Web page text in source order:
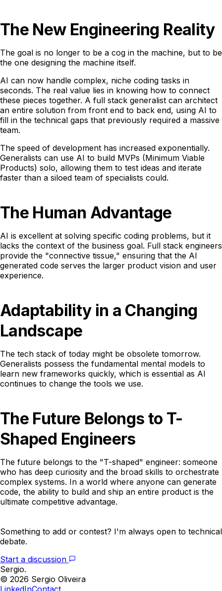
The New Engineering Reality
The goal is no longer to be a cog in the machine, but to be
the one designing the machine itself.
AI can now handle complex, niche coding tasks in
seconds. The real value lies in knowing how to connect
these pieces together. A full stack generalist can architect
an entire solution from front end to back end, using AI to
fill in the technical gaps that previously required a massive
team.
The speed of development has increased exponentially.
Generalists can use AI to build MVPs (Minimum Viable
Products) solo, allowing them to test ideas and iterate
faster than a siloed team of specialists could.
The Human Advantage
AI is excellent at solving specific coding problems, but it
lacks the context of the business goal. Full stack engineers
provide the "connective tissue," ensuring that the AI
generated code serves the larger product vision and user
experience.
Adaptability in a Changing
Landscape
The tech stack of today might be obsolete tomorrow.
Generalists possess the fundamental mental models to
learn new frameworks quickly, which is essential as AI
continues to change the tools we use.
The Future Belongs to T-
Shaped Engineers
The future belongs to the "T-shaped" engineer: someone
who has deep curiosity and the broad skills to orchestrate
complex systems. In a world where anyone can generate
code, the ability to build and ship an entire product is the
ultimate competitive advantage.
Something to add or contest? I'm always open to technical
debate.
Start a discussion
Sergio.
© 2026 Sergio Oliveira
LinkedInContact